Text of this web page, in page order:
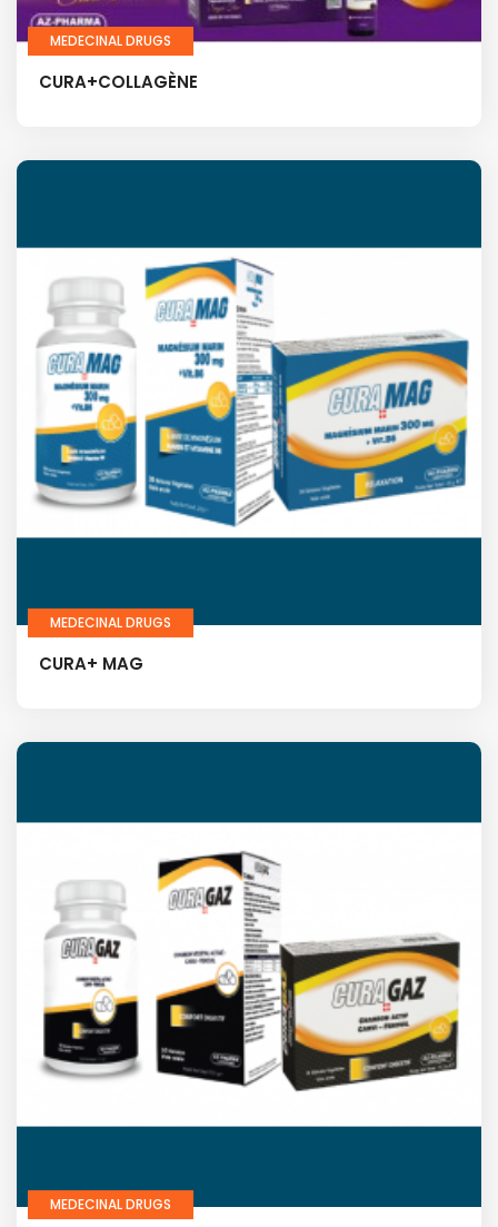
MEDECINAL DRUGS
CURA+COLLAGÈNE
MEDECINAL DRUGS
CURA+ MAG
MEDECINAL DRUGS